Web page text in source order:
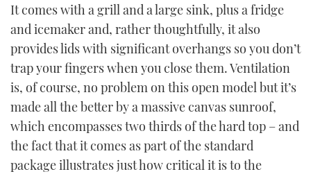
It comes with a grill and a large sink, plus a fridge
and icemaker and, rather thoughtfully, it also
provides lids with significant overhangs so you don’t
trap your fingers when you close them. Ventilation
is, of course, no problem on this open model but it’s
made all the better by a massive canvas sunroof,
which encompasses two thirds of the hard top – and
the fact that it comes as part of the standard
package illustrates just how critical it is to the